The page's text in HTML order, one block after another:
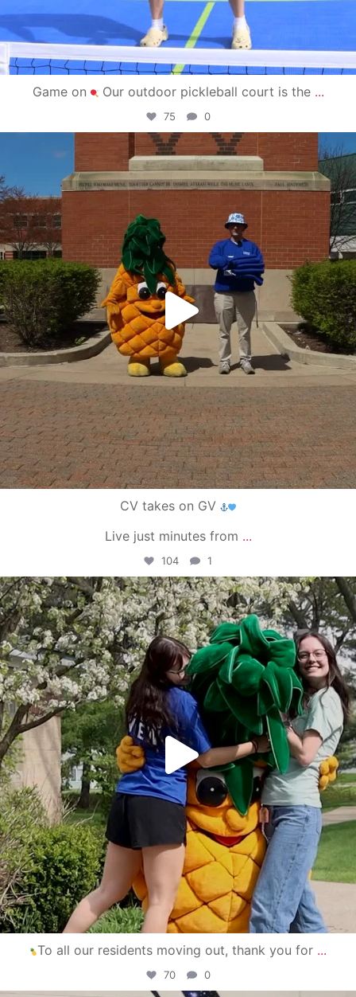
Game on Our outdoor pickleball court is the ...
75 0
campusview_gvsu
May 1
CV takes on GV
Live just minutes from ...
104 1
campusview_gvsu
May 1
To all our residents moving out, thank you for ...
70 0